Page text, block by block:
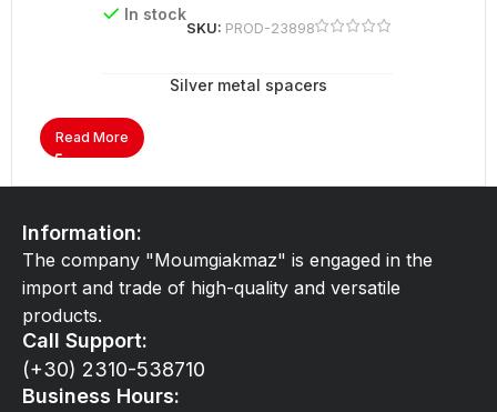
In stock
SKU: PROD-23898
Silver metal spacers
Read More
Information:
The company "Moumgiakmaz" is engaged in the
import and trade of high-quality and versatile
products.
Call Support:
(+30) 2310-538710
Business Hours: